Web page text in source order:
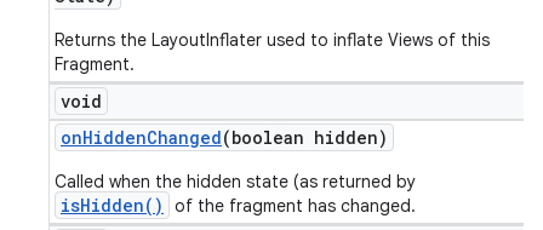
Returns the LayoutInflater used to inflate Views of this
Fragment.
void
onHiddenChanged(boolean hidden)
Called when the hidden state (as returned by
isHidden() of the fragment has changed.